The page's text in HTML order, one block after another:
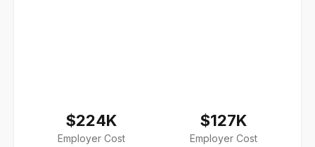
$224K
Employer Cost
$127K
Employer Cost